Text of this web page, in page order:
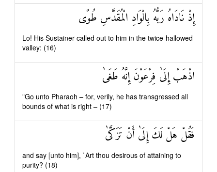
إِذْ نَادَاهُ رَبُّهُ بِالْوَادِ الْمُقَدَّسِ طُوًى
Lo! His Sustainer called out to him in the twice-hallowed
valley: (16)
اذْهَبْ إِلَىٰ فِرْعَوْنَ إِنَّهُ طَغَىٰ
"Go unto Pharaoh – for, verily, he has transgressed all
bounds of what is right – (17)
فَقُلْ هَلْ لَكَ إِلَىٰ أَنْ تَزَكَّىٰ
and say [unto him], `Art thou desirous of attaining to
purity? (18)